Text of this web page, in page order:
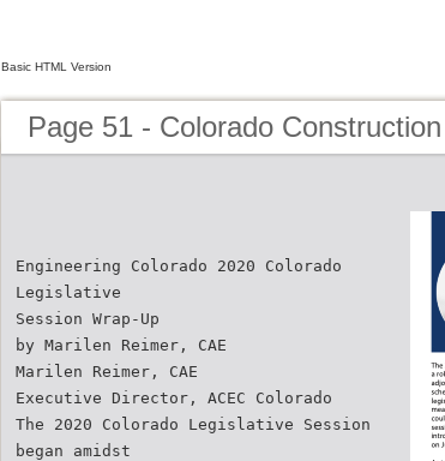
Basic HTML Version
Page 51 - Colorado
Engineering Colorado 2020 Colorado
Legislative
Session Wrap-Up
by Marilen Reimer, CAE
Marilen Reimer, CAE
Executive Director, ACEC Colorado
The 2020 Colorado Legislative Session
began amidst